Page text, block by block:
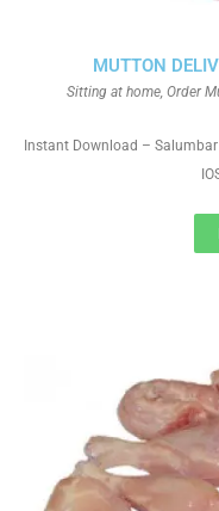
MUTTON
Sitting at home, Order
Instant Download –